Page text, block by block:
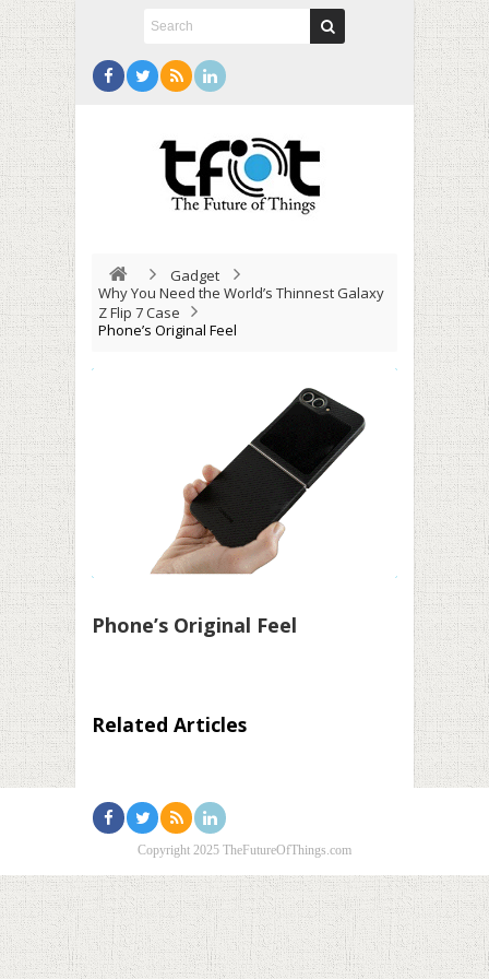
Gadget
Why You Need the World’s Thinnest Galaxy
Z Flip 7 Case
Phone’s Original Feel
Phone’s Original Feel
Related Articles
Copyright 2025 TheFutureOfThings.com